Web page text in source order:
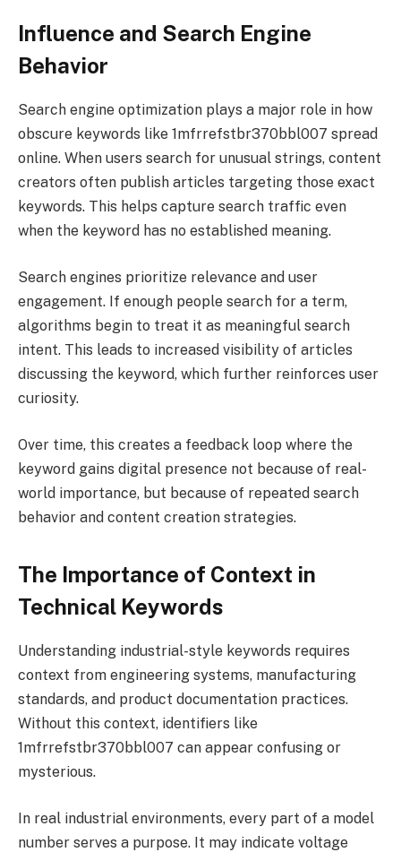
Influence and Search Engine
Behavior
Search engine optimization plays a major role in how
obscure keywords like 1mfrrefstbr370bbl007 spread
online. When users search for unusual strings, content
creators often publish articles targeting those exact
keywords. This helps capture search traffic even
when the keyword has no established meaning.
Search engines prioritize relevance and user
engagement. If enough people search for a term,
algorithms begin to treat it as meaningful search
intent. This leads to increased visibility of articles
discussing the keyword, which further reinforces user
curiosity.
Over time, this creates a feedback loop where the
keyword gains digital presence not because of real-
world importance, but because of repeated search
behavior and content creation strategies.
The Importance of Context in
Technical Keywords
Understanding industrial-style keywords requires
context from engineering systems, manufacturing
standards, and product documentation practices.
Without this context, identifiers like
1mfrrefstbr370bbl007 can appear confusing or
mysterious.
In real industrial environments, every part of a model
number serves a purpose. It may indicate voltage